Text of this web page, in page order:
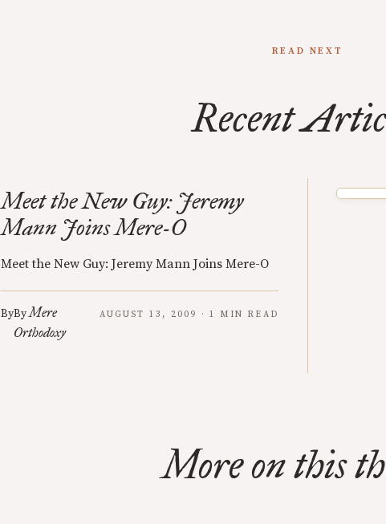
READ NEXT
Recent
Meet the New Guy: Jeremy
Mann Joins Mere-O
Meet the New Guy: Jeremy Mann Joins Mere-O
ByByMere
Orthodoxy
AUGUST 13, 2009 · 1 MIN READ
More on this